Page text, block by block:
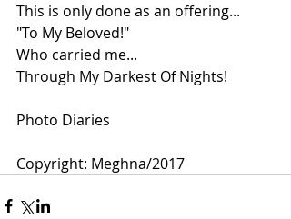
This is only done as an offering...
"To My Beloved!"
Who carried me...
Through My Darkest Of Nights!
Photo Diaries
Copyright: Meghna/2017